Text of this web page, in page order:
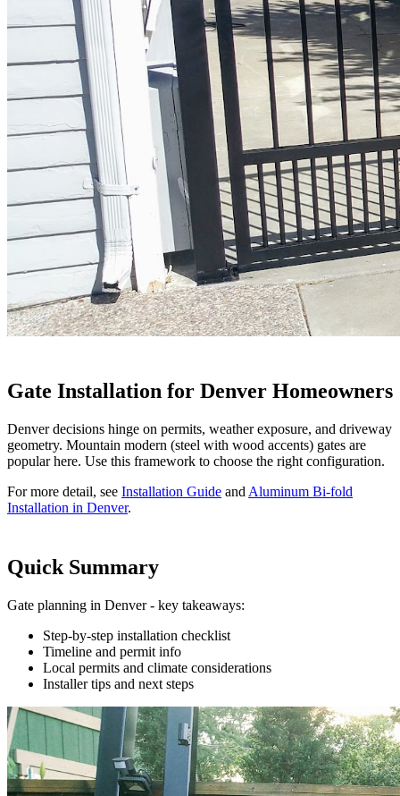
Gate Installation for Denver Homeowners
Denver decisions hinge on permits, weather exposure, and driveway
geometry. Mountain modern (steel with wood accents) gates are
popular here. Use this framework to choose the right configuration.
For more detail, see Installation Guide and Aluminum Bi-fold
Installation in Denver.
Quick Summary
Gate planning in Denver - key takeaways:
Step-by-step installation checklist
Timeline and permit info
Local permits and climate considerations
Installer tips and next steps